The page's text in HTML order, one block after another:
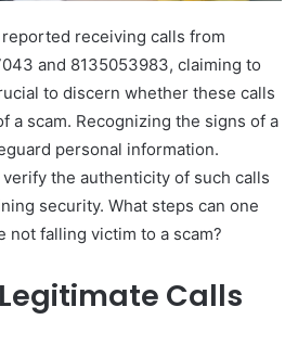
receiving calls from
and 8135053983, claiming to
to discern whether these calls
a scam. Recognizing the signs of a
personal information.
the authenticity of such calls
security. What steps can one
not falling victim to a scam?
Calls